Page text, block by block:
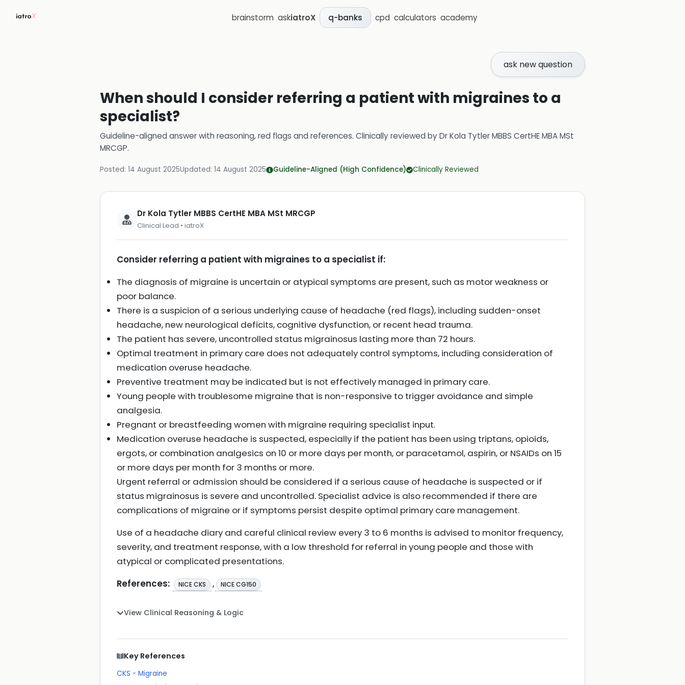
brainstorm askiatroX q-banks cpd calculators academy
ask new question
When should I consider referring a patient with migraines to a
specialist?
Guideline-aligned answer with reasoning, red flags and references. Clinically reviewed byDr Kola Tytler MBBS CertHE MBA MSt
MRCGP.
Posted: 14 August 2025Updated: 14 August 2025 Guideline-Aligned (High Confidence) Clinically Reviewed
Dr Kola Tytler MBBS CertHE MBA MSt MRCGP
Clinical Lead • iatroX
Consider referring a patient with migraines to a specialist if:
The diagnosis of migraine is uncertain or atypical symptoms are present, such as motor weakness or
poor balance.
There is a suspicion of a serious underlying cause of headache (red flags), including sudden-onset
headache, new neurological deficits, cognitive dysfunction, or recent head trauma.
The patient has severe, uncontrolled status migrainosus lasting more than 72 hours.
Optimal treatment in primary care does not adequately control symptoms, including consideration of
medication overuse headache.
Preventive treatment may be indicated but is not effectively managed in primary care.
Young people with troublesome migraine that is non-responsive to trigger avoidance and simple
analgesia.
Pregnant or breastfeeding women with migraine requiring specialist input.
Medication overuse headache is suspected, especially if the patient has been using triptans, opioids,
ergots, or combination analgesics on 10 or more days per month, or paracetamol, aspirin, or NSAIDs on 15
or more days per month for 3 months or more.
Urgent referral or admission should be considered if a serious cause of headache is suspected or if
status migrainosus is severe and uncontrolled. Specialist advice is also recommended if there are
complications of migraine or if symptoms persist despite optimal primary care management.
Use of a headache diary and careful clinical review every 3 to 6 months is advised to monitor frequency,
severity, and treatment response, with a low threshold for referral in young people and those with
atypical or complicated presentations.
References:
NICE CKS , NICE CG150
View Clinical Reasoning & Logic
Key References
CKS - Migraine